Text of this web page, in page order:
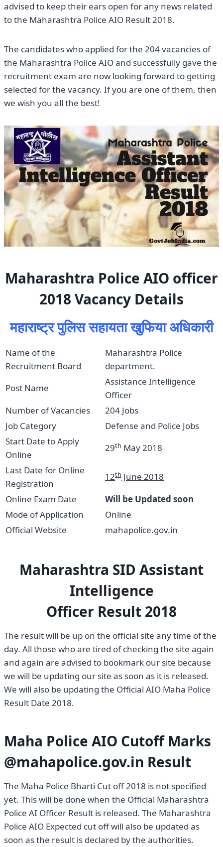
advised to keep their ears open for any news related
to the Maharashtra Police AIO Result 2018.
The candidates who applied for the 204 vacancies of
the Maharashtra Police AIO and successfully gave the
recruitment exam are now looking forward to getting
selected for the vacancy. If you are one of them, then
we wish you all the best!
Maharashtra Police AIO officer
2018 Vacancy Details
महाराष्ट्र पुलिस सहायता खुफिया अधिकारी
Name of the
Recruitment Board
Maharashtra Police
department.
Post Name
Assistance Intelligence
Officer
Number of Vacancies
204 Jobs
Job Category
Defense and Police Jobs
Start Date to Apply
Online
29th May 2018
Last Date for Online
Registration
12th June 2018
Online Exam Date
Will be Updated soon
Mode of Application
Online
Official Website
mahapolice.gov.in
Maharashtra SID Assistant
Intelligence
Officer Result 2018
The result will be up on the official site any time of the
day. All those who are tired of checking the site again
and again are advised to bookmark our site because
we will be updating our site as soon as it is released.
We will also be updating the Official AIO Maha Police
Result Date 2018.
Maha Police AIO Cutoff Marks
@mahapolice.gov.in Result
The Maha Police Bharti Cut off 2018 is not specified
yet. This will be done when the Official Maharashtra
Police AI Officer Result is released. The Maharashtra
Police AIO Expected cut off will also be updated as
soon as the result is declared by the authorities.